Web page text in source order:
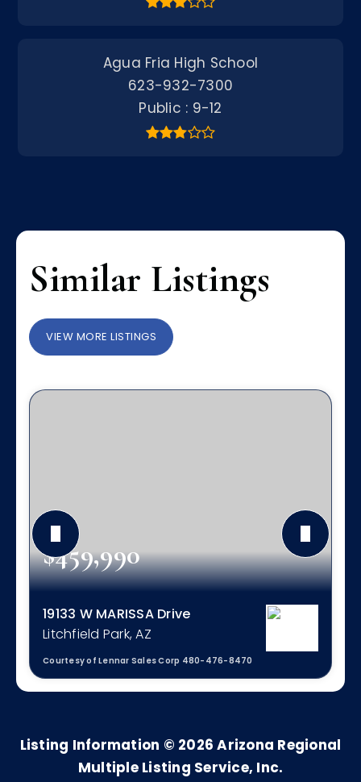
Agua Fria High School
623-932-7300
Public
9-12
Similar Listings
VIEW MORE LISTINGS
$459,990
19133 W MARISSA Drive
Litchfield Park, AZ
Courtesy of Lennar Sales Corp 480-476-8470
4 2 1,809
Listing Information © 2026 Arizona Regional
Multiple Listing Service, Inc.